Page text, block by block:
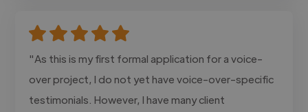
"As this is my first formal application for a voice-
over project, I do not yet have voice-over-specific
testimonials. However, I have many client